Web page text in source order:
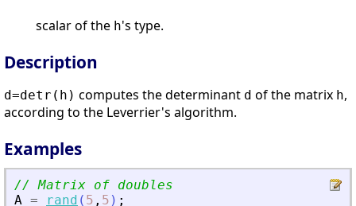
scalar of the h's type.
Description
d=detr(h) computes the determinant d of the matrix h,
according to the Leverrier's algorithm.
Examples
// Matrix of doubles
A = rand ( 5 , 5 ) ;